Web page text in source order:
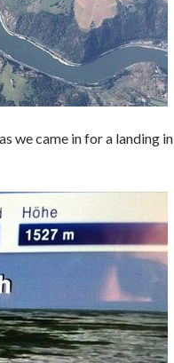
we came in for a landing in